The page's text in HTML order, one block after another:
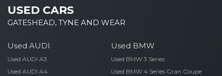
USED CARS
GATESHEAD, TYNE AND WEAR
Used AUDI
Used AUDI A3
Used AUDI A4
Used BMW
Used BMW 3 Series
Used BMW 4 Series Gran Coupe